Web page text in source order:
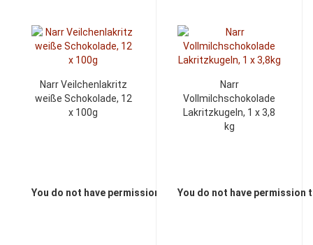
Narr Veilchenlakritz
weiße Schokolade, 12
x 100g
You do not have permission to view the prices
Narr
Vollmilchschokolade
Lakritzkugeln, 1 x 3,8
kg
You do not have permission